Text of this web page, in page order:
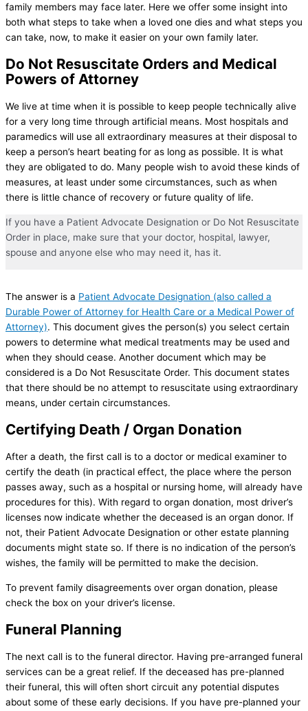
family members may face later. Here we offer some insight into
both what steps to take when a loved one dies and what steps you
can take, now, to make it easier on your own family later.
Do Not Resuscitate Orders and Medical
Powers of Attorney
We live at time when it is possible to keep people technically alive
for a very long time through artificial means. Most hospitals and
paramedics will use all extraordinary measures at their disposal to
keep a person’s heart beating for as long as possible. It is what
they are obligated to do. Many people wish to avoid these kinds of
measures, at least under some circumstances, such as when
there is little chance of recovery or future quality of life.
If you have a Patient Advocate Designation or Do Not Resuscitate
Order in place, make sure that your doctor, hospital, lawyer,
spouse and anyone else who may need it, has it.
The answer is a Patient Advocate Designation (also called a
Durable Power of Attorney for Health Care or a Medical Power of
Attorney). This document gives the person(s) you select certain
powers to determine what medical treatments may be used and
when they should cease. Another document which may be
considered is a Do Not Resuscitate Order. This document states
that there should be no attempt to resuscitate using extraordinary
means, under certain circumstances.
Certifying Death / Organ Donation
After a death, the first call is to a doctor or medical examiner to
certify the death (in practical effect, the place where the person
passes away, such as a hospital or nursing home, will already have
procedures for this). With regard to organ donation, most driver’s
licenses now indicate whether the deceased is an organ donor. If
not, their Patient Advocate Designation or other estate planning
documents might state so. If there is no indication of the person’s
wishes, the family will be permitted to make the decision.
To prevent family disagreements over organ donation, please
check the box on your driver’s license.
Funeral Planning
The next call is to the funeral director. Having pre-arranged funeral
services can be a great relief. If the deceased has pre-planned
their funeral, this will often short circuit any potential disputes
about some of these early decisions. If you have pre-planned your